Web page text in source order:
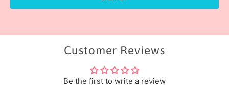
Customer Reviews
Be the first to write a review